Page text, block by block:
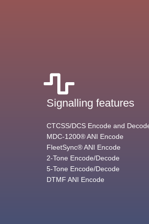
Signalling features
CTCSS/DCS Encode and
MDC-1200® ANI Encode
FleetSync® ANI Encode
2-Tone Encode/Decode
5-Tone Encode/Decode
DTMF ANI Encode